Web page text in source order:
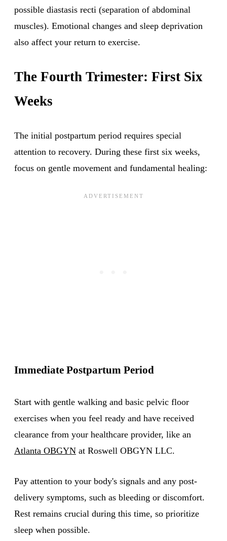
possible diastasis recti (separation of abdominal
muscles). Emotional changes and sleep deprivation
also affect your return to exercise.
The Fourth Trimester: First Six
Weeks
The initial postpartum period requires special
attention to recovery. During these first six weeks,
focus on gentle movement and fundamental healing:
Immediate Postpartum Period
Start with gentle walking and basic pelvic floor
exercises when you feel ready and have received
clearance from your healthcare provider, like an
Atlanta OBGYN at Roswell OBGYN LLC.
Pay attention to your body's signals and any post-
delivery symptoms, such as bleeding or discomfort.
Rest remains crucial during this time, so prioritize
sleep when possible.